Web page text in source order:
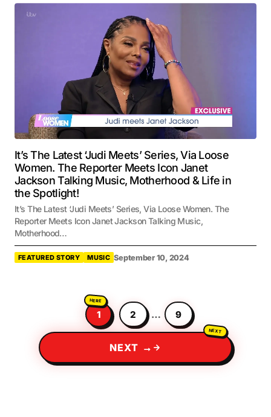
It’s The Latest ‘Judi Meets’ Series, Via Loose
Women. The Reporter Meets Icon Janet
Jackson Talking Music, Motherhood & Life in
the Spotlight!
It’s The Latest ‘Judi Meets’ Series, Via Loose Women. The
Reporter Meets Icon Janet Jackson Talking Music,
Motherhood…
FEATURED STORY MUSIC September 10, 2024
1 2 … 9
NEXT →